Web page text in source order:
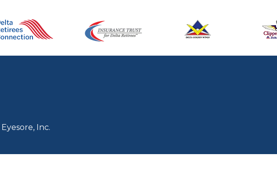
Eyesore, Inc.